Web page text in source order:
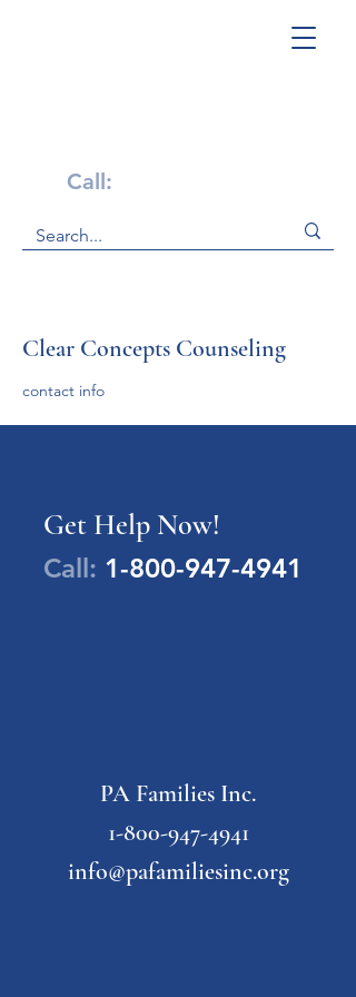
Call:
Clear Concepts Counseling
contact info
Get Help Now!
Call: 1-800-947-4941
PA Families Inc.
1-800-947-4941
info@pafamiliesinc.org